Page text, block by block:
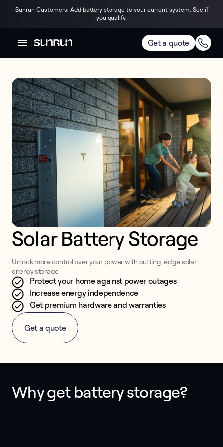
Sunrun Customers: Add battery storage to your current system. See if
you qualify.
Get a quote
Solar Battery Storage
Unlock more control over your power with cutting-edge solar
energy storage
Protect your home against power outages
Increase energy independence
Get premium hardware and warranties
Get a quote
Why get battery storage?